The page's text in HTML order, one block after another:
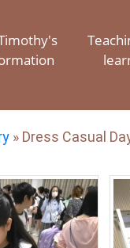
» Dress Casual